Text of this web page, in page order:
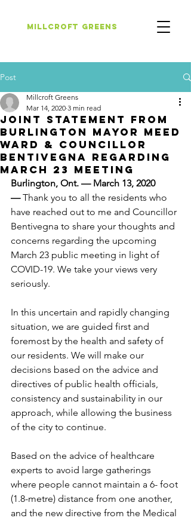
Millcroft Greens
Post
Joint Statement from
Burlington Mayor Meed
Ward & Councillor
Bentivegna Regarding
March 23 Meeting
Millcroft Greens
Mar 14, 2020 3 min read
Burlington, Ont. — March 13, 2020
— Thank you to all the residents who
have reached out to me and Councillor
Bentivegna to share your thoughts and
concerns regarding the upcoming
March 23 public meeting in light of
COVID-19. We take your views very
seriously.
In this uncertain and rapidly changing
situation, we are guided first and
foremost by the health and safety of
our residents. We will make our
decisions based on the advice and
directives of public health officials,
consistency and sustainability in our
approach, while allowing the business
of the city to continue.
Based on the advice of healthcare
experts to avoid large gatherings
where people cannot maintain a 6- foot
(1.8-metre) distance from one another,
and the new directive from the Medical